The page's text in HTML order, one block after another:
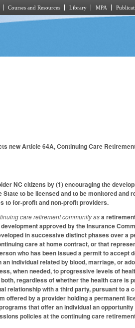
Courses and Resources Library MPA
new Article 64A, Continuing Care
NC citizens by (1) encouraging the
to be licensed and to be monitored and
to for-profit and non-profit providers.
care retirement community asa
approved by the Insurance
in successive distinct phases over a
care at home contract, or that
who has been issued a permit to accept
individual related by blood, marriage, or
when needed, to progressive levels of
regardless of whether the health care is
relationship with a third party, pursuant to a
offered by a provider holding a permanent
that offer an individual an
policies at the continuing care